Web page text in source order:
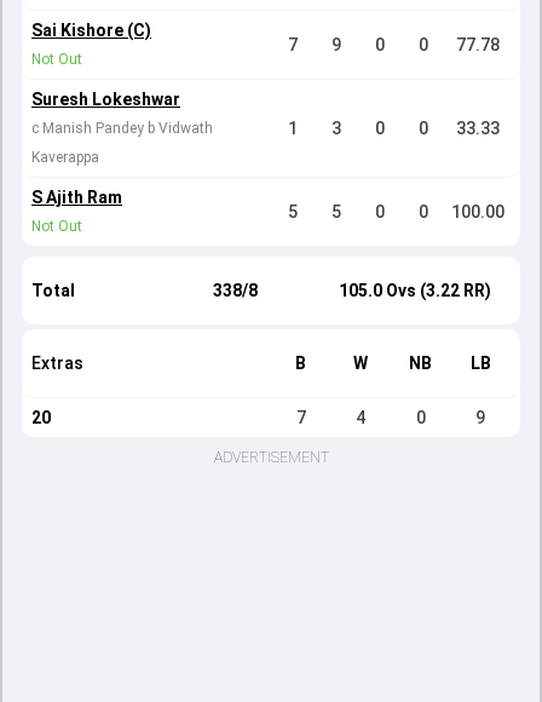
Sai Kishore (C)
Not Out
7 9 0 0 77.78
Suresh Lokeshwar
c Manish Pandey b Vidwath
Kaverappa
1 3 0 0 33.33
S Ajith Ram
Not Out
5 5 0 0 100.00
Total 338/8 105.0 Ovs (3.22 RR)
Extras B W NB LB
20 7 4 0 9
ADVERTISEMENT